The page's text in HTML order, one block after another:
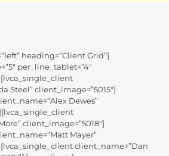
heading=”Client Grid”]
per_line_tablet=”4″
Steel” client_image=”5015″]
Dewes”
client_image=”5018″]
Mayer”
client_name=”Dan